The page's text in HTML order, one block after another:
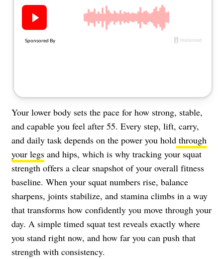
Contact
Follow
Facebook
Instagram
TikTok
Your lower body sets the pace for how strong, stable,
and capable you feel after 55. Every step, lift, carry,
and daily task depends on the power you hold through
your legs and hips, which is why tracking your squat
strength offers a clear snapshot of your overall fitness
baseline. When your squat numbers rise, balance
sharpens, joints stabilize, and stamina climbs in a way
that transforms how confidently you move through your
day. A simple timed squat test reveals exactly where
you stand right now, and how far you can push that
strength with consistency.